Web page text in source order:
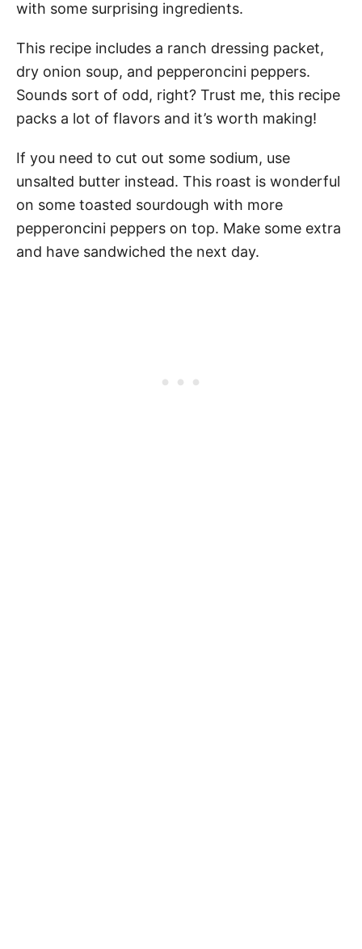
with some surprising ingredients.
This recipe includes a ranch dressing packet,
dry onion soup, and pepperoncini peppers.
Sounds sort of odd, right? Trust me, this recipe
packs a lot of flavors and it’s worth making!
If you need to cut out some sodium, use
unsalted butter instead. This roast is wonderful
on some toasted sourdough with more
pepperoncini peppers on top. Make some extra
and have sandwiched the next day.